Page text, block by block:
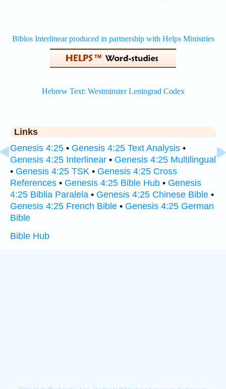
Links
Genesis 4:25 • Genesis 4:25 Text Analysis •
Genesis 4:25 Interlinear • Genesis 4:25 Multilingual
• Genesis 4:25 TSK • Genesis 4:25 Cross
References • Genesis 4:25 Bible Hub • Genesis
4:25 Biblia Paralela • Genesis 4:25 Chinese Bible •
Genesis 4:25 French Bible • Genesis 4:25 German
Bible
Bible Hub